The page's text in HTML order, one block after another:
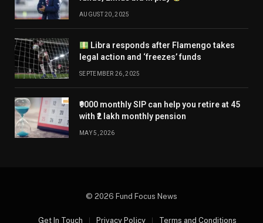
AUGUST 20, 2025
Libra responds after Flamengo takes
legal action and ‘freezes’ funds
SEPTEMBER 26, 2025
₹9000 monthly SIP can help you retire at 45
with ₹2 lakh monthly pension
MAY 5, 2026
© 2026 Fund Focus News
Get In Touch Privacy Policy Terms and Conditions